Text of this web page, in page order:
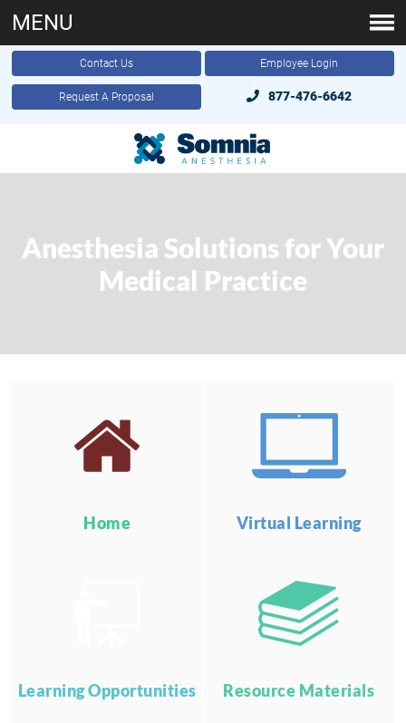
Contact Us Employee Login
Request A Proposal 877-476-6642
MENU
Anesthesia Solutions for Your
Medical Practice
Home Virtual Learning
Learning Opportunities Resource Materials